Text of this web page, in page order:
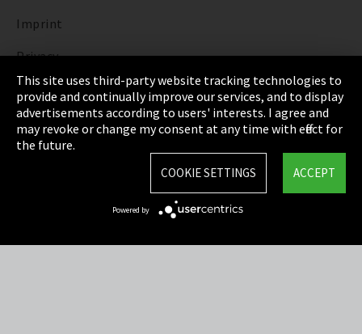
Imprint
Privacy
Cookie Settings
Terms & Conditions
Sitemap
This site uses third-party website tracking technologies to
provide and continually improve our services, and to display
advertisements according to users' interests. I agree and
may revoke or change my consent at any time with effect for
the future.
ACCEPT
COOKIE SETTINGS
Powered by